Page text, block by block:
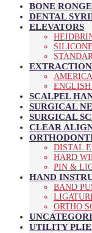
BONE
DENTAL
ELEVATORS
EXTRACTION
ENGLISH
SCALPEL
SURGICAL
SURGICAL
CLEAR
DISTAL
HARD
PIN &
HAND
BAND
ORTHO
UTILITY